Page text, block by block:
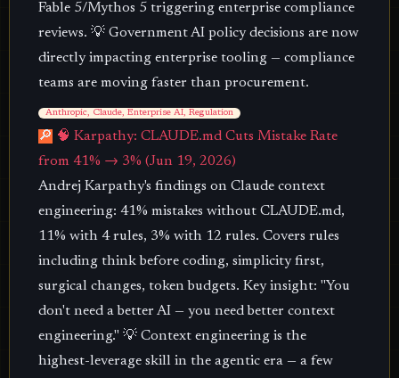
Fable 5/Mythos 5 triggering enterprise compliance
reviews. 💡 Government AI policy decisions are now
directly impacting enterprise tooling — compliance
teams are moving faster than procurement.
Anthropic, Claude, Enterprise AI, Regulation
🔎 🧠 Karpathy: CLAUDE.md Cuts Mistake Rate
from 41% → 3% (Jun 19, 2026)
Andrej Karpathy's findings on Claude context
engineering: 41% mistakes without CLAUDE.md,
11% with 4 rules, 3% with 12 rules. Covers rules
including think before coding, simplicity first,
surgical changes, token budgets. Key insight: "You
don't need a better AI — you need better context
engineering." 💡 Context engineering is the
highest-leverage skill in the agentic era — a few